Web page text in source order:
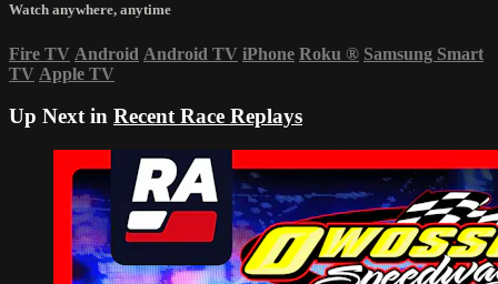
Watch anywhere, anytime
Fire TV Android Android TV iPhone Roku ® Samsung Smart
TV Apple TV
Up Next in Recent Race Replays